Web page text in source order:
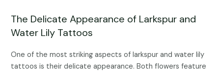
The Delicate Appearance of Larkspur and
Water Lily Tattoos
One of the most striking aspects of larkspur and water lily
tattoos is their delicate appearance. Both flowers feature